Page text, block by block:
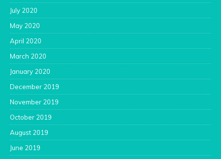
July 2020
May 2020
April 2020
March 2020
January 2020
December 2019
November 2019
October 2019
August 2019
June 2019